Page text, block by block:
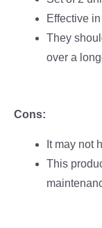
Effective
They
over a
Cons:
It may not
This